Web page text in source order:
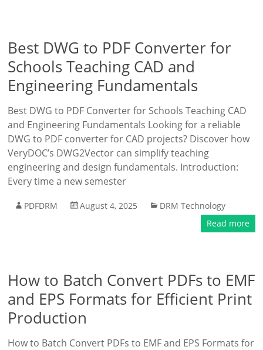
Best DWG to PDF Converter for
Schools Teaching CAD and
Engineering Fundamentals
Best DWG to PDF Converter for Schools Teaching CAD
and Engineering Fundamentals Looking for a reliable
DWG to PDF converter for CAD projects? Discover how
VeryDOC’s DWG2Vector can simplify teaching
engineering and design fundamentals. Introduction:
Every time a new semester
PDFDRM August 4, 2025
DRM Technology
Read more
How to Batch Convert PDFs to EMF
and EPS Formats for Efficient Print
Production
How to Batch Convert PDFs to EMF and EPS Formats for